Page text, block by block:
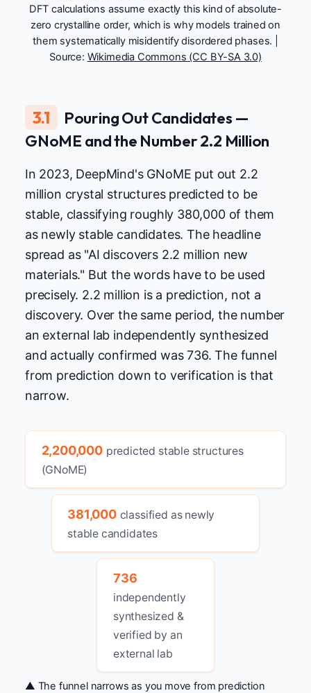
DFT calculations assume exactly this kind of absolute-
zero crystalline order, which is why models trained on
them systematically misidentify disordered phases. |
Source: Wikimedia Commons (CC BY-SA 3.0)
3.1
Pouring Out Candidates —
GNoME and the Number 2.2 Million
In 2023, DeepMind's GNoME put out 2.2
million crystal structures predicted to be
stable, classifying roughly 380,000 of them
as newly stable candidates. The headline
spread as "AI discovers 2.2 million new
materials." But the words have to be used
precisely. 2.2 million is a prediction, not a
discovery. Over the same period, the number
an external lab independently synthesized
and actually confirmed was 736. The funnel
from prediction down to verification is that
narrow.
2,200,000 predicted stable structures
(GNoME)
381,000 classified as newly
stable candidates
736
independently
synthesized &
verified by an
external lab
▲ The funnel narrows as you move from prediction